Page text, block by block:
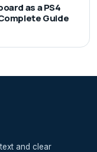
as a PS4
Guide
and clear